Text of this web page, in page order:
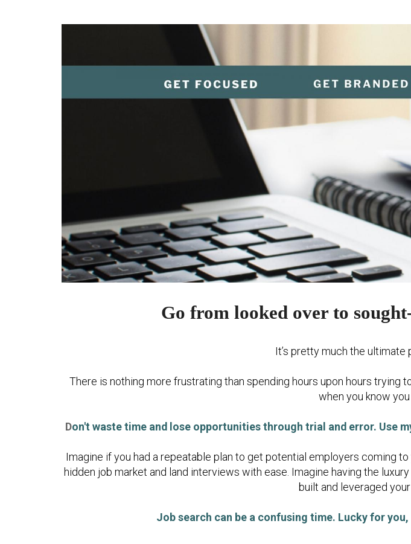
Go from looked over to
It’s pretty much the ultimate
There is nothing more frustrating than spending hours upon hours
when you know
Don't waste time and lose opportunities through trial and error. Use
Imagine if you had a repeatable plan to get potential employers coming
hidden job market and land interviews with ease. Imagine having the
built and leveraged
Job search can be a confusing time. Lucky for